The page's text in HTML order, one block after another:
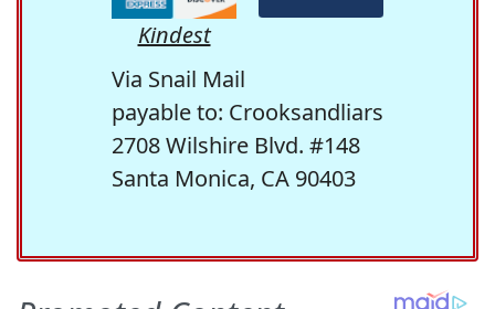
Kindest
Via Snail Mail
payable to: Crooksandliars
2708 Wilshire Blvd. #148
Santa Monica, CA 90403